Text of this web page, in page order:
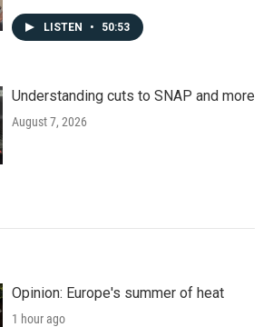
LISTEN • 50:53
Understanding cuts to SNAP and more
August 7, 2026
Opinion: Europe's summer of heat
1 hour ago